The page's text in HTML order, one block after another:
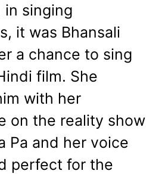
singing
it was Bhansali
a chance to sing
film. She
with her
on the reality show
Pa and her voice
perfect for the